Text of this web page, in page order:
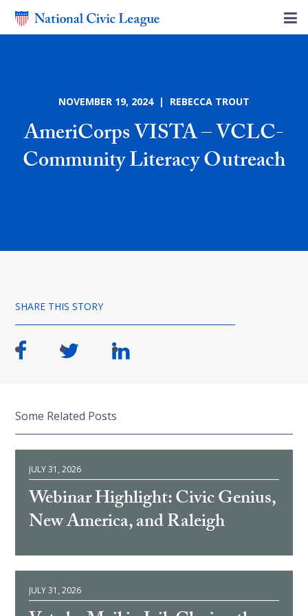
NOVEMBER 19, 2024 | REBECCA TROUT
AmeriCorps VISTA – VCLC-
Community Literacy Outreach
SHARE THIS STORY
Some Related Posts
JULY 31, 2026
Webinar Highlight: Civic Genius,
New America, and Raleigh
JULY 31, 2026